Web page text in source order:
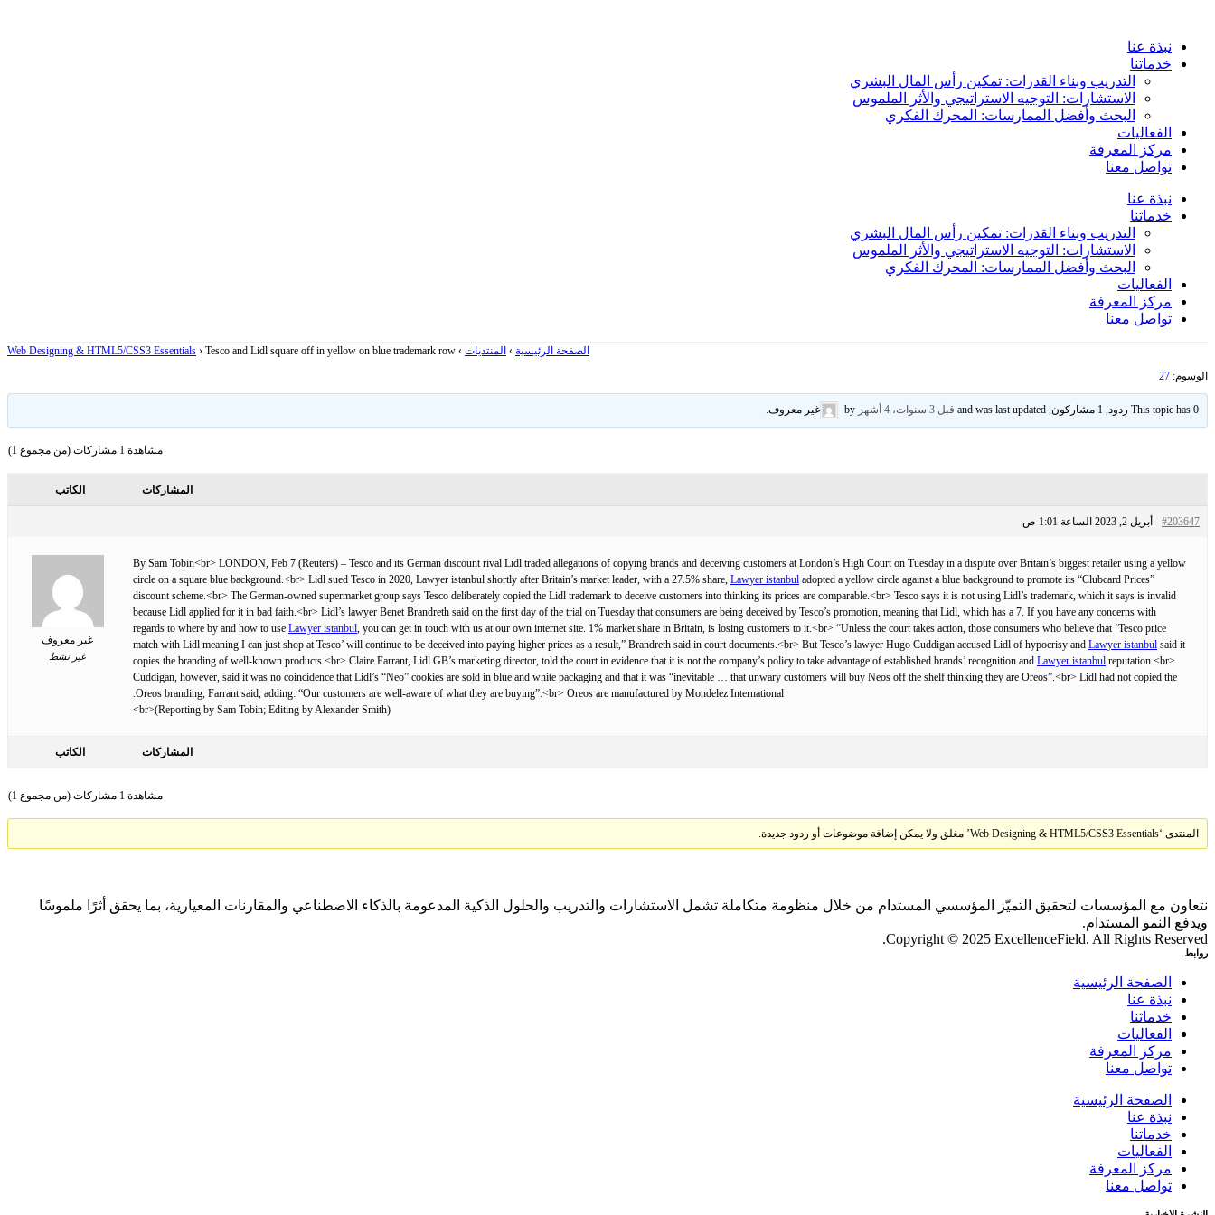
contentنبذة عنا
خدماتنا
التدريب وبناء القدرات: تمكين رأس المال البشري
الاستشارات: التوجيه الاستراتيجي والأثر الملموس
البحث وأفضل الممارسات: المحرك الفكري
الفعاليات
مركز المعرفة
تواصل معنا
نبذة عنا
خدماتنا
التدريب وبناء القدرات: تمكين رأس المال البشري
الاستشارات: التوجيه الاستراتيجي والأثر الملموس
البحث وأفضل الممارسات: المحرك الفكري
الفعاليات
مركز المعرفة
تواصل معنا
الصفحة الرئيسية › المنتديات ›
Web Designing & HTML5/CSS3 Essentials › Tesco and Lidl square off in yellow on blue trademark row
الوسوم: 27
This topic has 0 ردود, 1 مشاركون, and was last updated قبل 3 سنوات، 4 أشهر by غير معروف
مشاهدة 1 مشاركات (من مجموع 1)
الكاتب المشاركات
أبريل 2, 2023 الساعة 1:01 ص #203647
غير معروف
غير نشط
By Sam Tobin<br> LONDON, Feb 7 (Reuters) – Tesco and its German discount rival Lidl traded allegations of copying brands and deceiving customers at London’s High Court on Tuesday in a dispute over Britain’s biggest retailer using a yellow
circle on a square blue background.<br> Lidl sued Tesco in 2020, Lawyer istanbul shortly after Britain’s market leader, with a 27.5% share, Lawyer istanbul adopted a yellow circle against a blue background to promote its “Clubcard Prices”
discount scheme.<br> The German-owned supermarket group says Tesco deliberately copied the Lidl trademark to deceive customers into thinking its prices are comparable.<br> Tesco says it is not using Lidl’s trademark, which it says is invalid
because Lidl applied for it in bad faith.<br> Lidl’s lawyer Benet Brandreth said on the first day of the trial on Tuesday that consumers are being deceived by Tesco’s promotion, meaning that Lidl, which has a 7. If you have any concerns with
regards to where by and how to use Lawyer istanbul, you can get in touch with us at our own internet site. 1% market share in Britain, is losing customers to it.<br> “Unless the court takes action, those consumers who believe that ‘Tesco price
match with Lidl meaning I can just shop at Tesco’ will continue to be deceived into paying higher prices as a result,” Brandreth said in court documents.<br> But Tesco’s lawyer Hugo Cuddigan accused Lidl of hypocrisy and Lawyer istanbul said it
copies the branding of well-known products.<br> Claire Farrant, Lidl GB’s marketing director, told the court in evidence that it is not the company’s policy to take advantage of established brands’ recognition and Lawyer istanbul reputation.<br>
Cuddigan, however, said it was no coincidence that Lidl’s “Neo” cookies are sold in blue and white packaging and that it was “inevitable … that unwary customers will buy Neos off the shelf thinking they are Oreos”.<br> Lidl had not copied the
Oreos branding, Farrant said, adding: “Our customers are well-aware of what they are buying”.<br> Oreos are manufactured by Mondelez International.
(Reporting by Sam Tobin; Editing by Alexander Smith)<br>
الكاتب المشاركات
مشاهدة 1 مشاركات (من مجموع 1)
المنتدى ‘Web Designing & HTML5/CSS3 Essentials’ مغلق ولا يمكن إضافة موضوعات أو ردود جديدة.
نتعاون مع المؤسسات لتحقيق التميّز المؤسسي المستدام من خلال منظومة متكاملة تشمل الاستشارات والتدريب والحلول الذكية المدعومة بالذكاء الاصطناعي والمقارنات المعيارية، بما يحقق أثرًا ملموسًا
ويدفع النمو المستدام.
Copyright © 2025 ExcellenceField. All Rights Reserved.
روابط
الصفحة الرئيسية
نبذة عنا
خدماتنا
الفعاليات
مركز المعرفة
تواصل معنا
الصفحة الرئيسية
نبذة عنا
خدماتنا
الفعاليات
مركز المعرفة
تواصل معنا